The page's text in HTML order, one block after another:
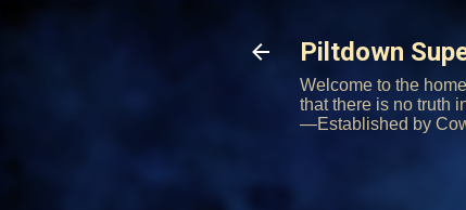
Piltdown
Welcome to the
that there is no truth
—Established by